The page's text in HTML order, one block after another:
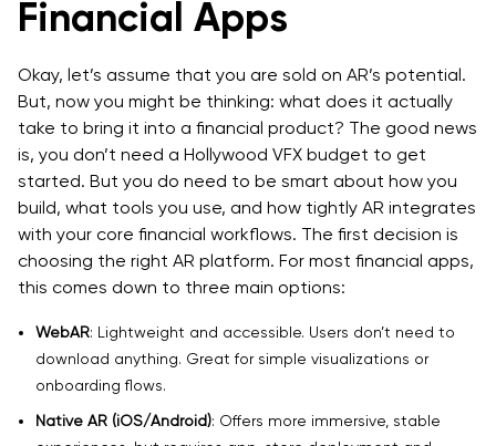
Financial Apps
Okay, let’s assume that you are sold on AR’s potential.
But, now you might be thinking: what does it actually
take to bring it into a financial product? The good news
is, you don’t need a Hollywood VFX budget to get
started. But you do need to be smart about how you
build, what tools you use, and how tightly AR integrates
with your core financial workflows. The first decision is
choosing the right AR platform. For most financial apps,
this comes down to three main options:
WebAR: Lightweight and accessible. Users don’t need to
download anything. Great for simple visualizations or
onboarding flows.
Native AR (iOS/Android): Offers more immersive, stable